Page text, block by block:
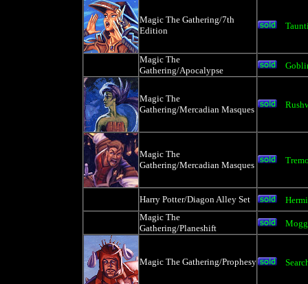
Magic The Gathering/7th
Edition
Magic The
Gathering/Apocalypse
Magic The
Gathering/Mercadian Masques
Magic The
Gathering/Mercadian Masques
Harry Potter/Diagon Alley Set
Magic The
Gathering/Planeshift
Magic The Gathering/Prophesy